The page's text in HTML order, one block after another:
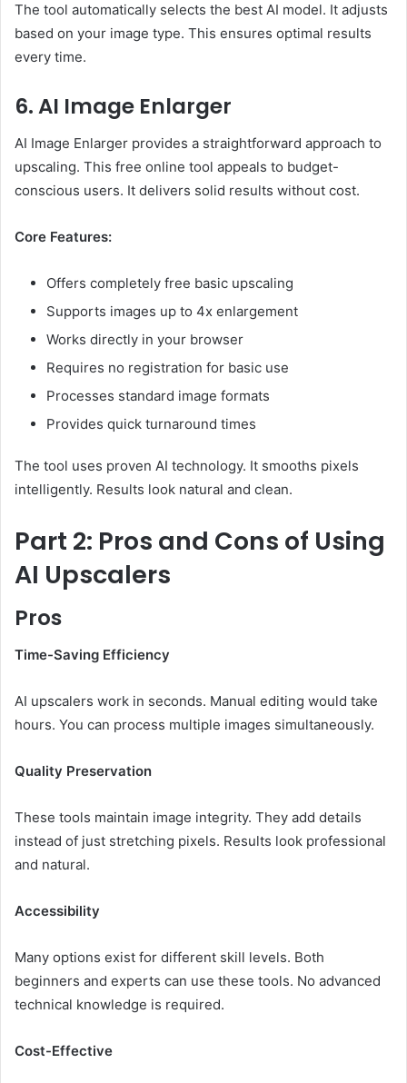
The tool automatically selects the best AI model. It adjusts
based on your image type. This ensures optimal results
every time.
6. AI Image Enlarger
AI Image Enlarger provides a straightforward approach to
upscaling. This free online tool appeals to budget-
conscious users. It delivers solid results without cost.
Core Features:
Offers completely free basic upscaling
Supports images up to 4x enlargement
Works directly in your browser
Requires no registration for basic use
Processes standard image formats
Provides quick turnaround times
The tool uses proven AI technology. It smooths pixels
intelligently. Results look natural and clean.
Part 2: Pros and Cons of Using
AI Upscalers
Pros
Time-Saving Efficiency
AI upscalers work in seconds. Manual editing would take
hours. You can process multiple images simultaneously.
Quality Preservation
These tools maintain image integrity. They add details
instead of just stretching pixels. Results look professional
and natural.
Accessibility
Many options exist for different skill levels. Both
beginners and experts can use these tools. No advanced
technical knowledge is required.
Cost-Effective